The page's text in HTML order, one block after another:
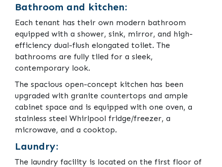
Bathroom and kitchen:
Each tenant has their own modern bathroom
equipped with a shower, sink, mirror, and high-
efficiency dual-flush elongated toilet. The
bathrooms are fully tiled for a sleek,
contemporary look.
The spacious open-concept kitchen has been
upgraded with granite countertops and ample
cabinet space and is equipped with one oven, a
stainless steel Whirlpool fridge/freezer, a
microwave, and a cooktop.
Laundry:
The laundry facility is located on the first floor of